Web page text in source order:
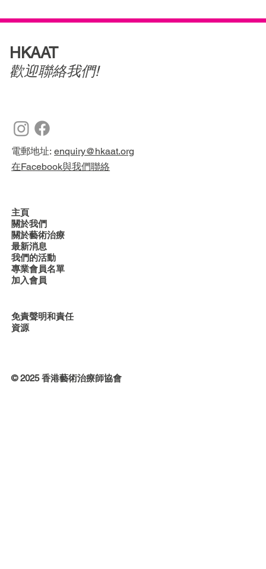
HKAAT
歡迎聯絡我們!
電郵地址:enquiry@hkaat.org
在Facebook與我們聯絡
主頁
關於我們
關於藝術治療
最新消息
我們的活動
專業會員名單
加入會員
免責聲明和責任
資源
© 2025 香港藝術治療師協會